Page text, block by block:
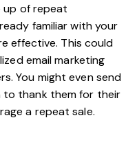
up of repeat
familiar with your
effective. This could
email marketing
You might even send
thank them for their
a repeat sale.